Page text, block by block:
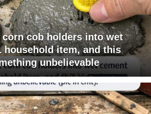
cob holders into wet
household item, and this
unbelievable